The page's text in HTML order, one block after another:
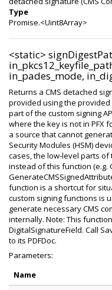
Type
Promise.<Uint8Array>
<static>
in_pades_mode,
Returns a CMS detached
provided using the provided
part of the custom signing
where the key is not in PFX
a source that cannot
Security Modules (HSM)
cases, the low-level parts of
instead of this function (e.g.
function is a shortcut for
custom signing functions is
generate necessary CMS
internally. Note: This
DigitalSignatureField. Call
to its PDFDoc.
Parameters:
Name